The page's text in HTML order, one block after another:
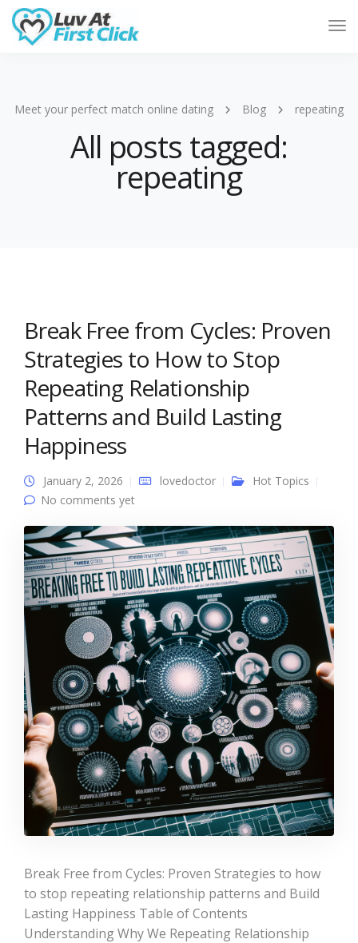
Meet your perfect match online dating Blog repeating
All posts tagged:
repeating
Break Free from Cycles: Proven
Strategies to How to Stop
Repeating Relationship
Patterns and Build Lasting
Happiness
January 2, 2026 lovedoctor
Hot Topics
No comments yet
Break Free from Cycles: Proven Strategies to how
to stop repeating relationship patterns and Build
Lasting Happiness Table of Contents
Understanding Why We Repeating Relationship